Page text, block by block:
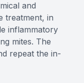
and
treatment, in
inflammatory
mites. The
repeat the in-